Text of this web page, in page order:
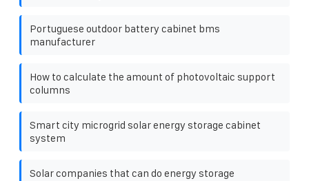
Portuguese outdoor battery cabinet bms
manufacturer
How to calculate the amount of photovoltaic support
columns
Smart city microgrid solar energy storage cabinet
system
Solar companies that can do energy storage